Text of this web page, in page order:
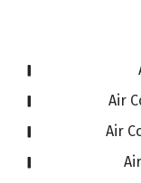
Air
Air